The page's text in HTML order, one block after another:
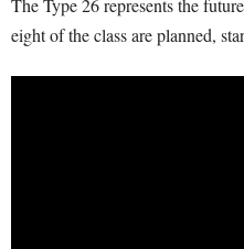
The Type 26 represents the
eight of the class are planned,